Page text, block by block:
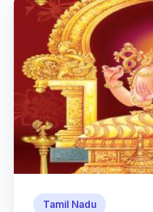
Tamil Nadu